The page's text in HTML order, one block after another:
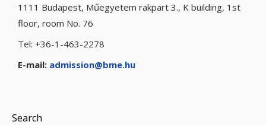
1111 Budapest, Műegyetem rakpart 3., K building, 1st
floor, room No. 76
Tel: +36-1-463-2278
E-mail: admission@bme.hu
Search